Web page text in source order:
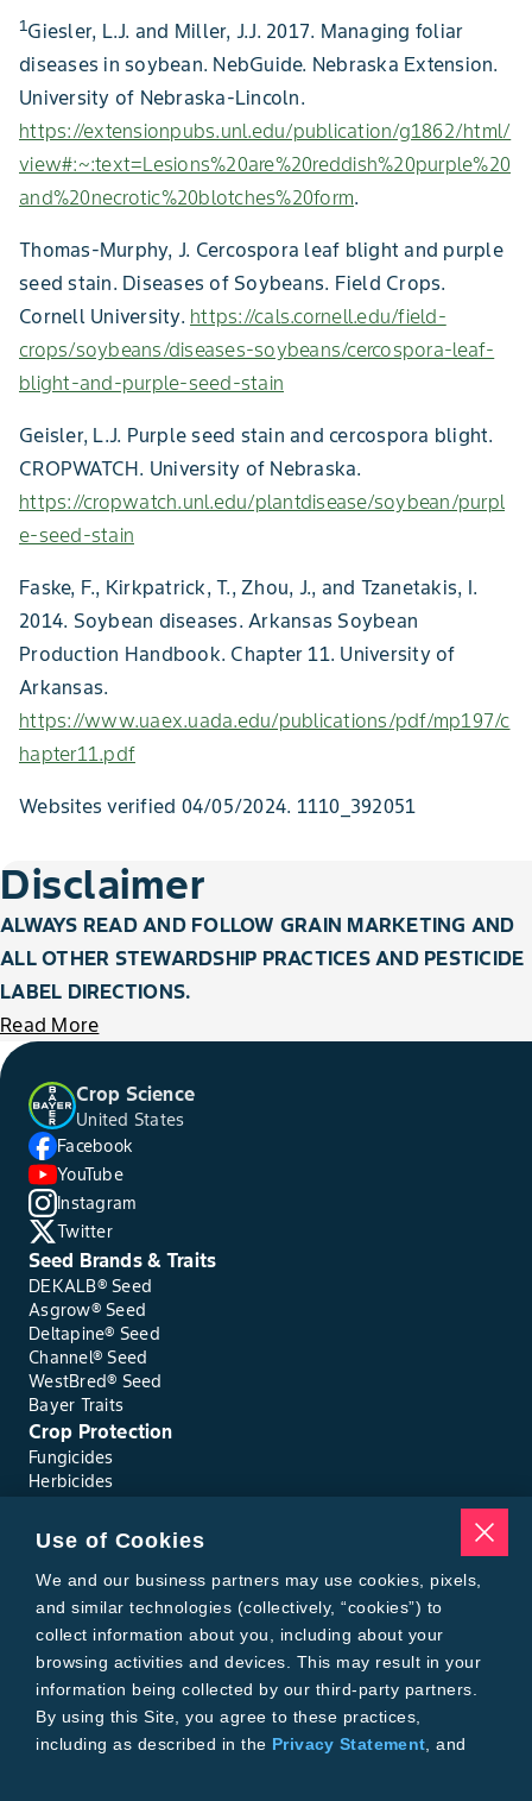
1Giesler, L.J. and Miller, J.J. 2017. Managing foliar
diseases in soybean. NebGuide. Nebraska Extension.
University of Nebraska-Lincoln.
https://extensionpubs.unl.edu/publication/g1862/html/
view#:~:text=Lesions%20are%20reddish%20purple%20
and%20necrotic%20blotches%20form.
Thomas-Murphy, J. Cercospora leaf blight and purple
seed stain. Diseases of Soybeans. Field Crops.
Cornell University. https://cals.cornell.edu/field-
crops/soybeans/diseases-soybeans/cercospora-leaf-
blight-and-purple-seed-stain
Geisler, L.J. Purple seed stain and cercospora blight.
CROPWATCH. University of Nebraska.
https://cropwatch.unl.edu/plantdisease/soybean/purpl
e-seed-stain
Faske, F., Kirkpatrick, T., Zhou, J., and Tzanetakis, I.
2014. Soybean diseases. Arkansas Soybean
Production Handbook. Chapter 11. University of
Arkansas.
https://www.uaex.uada.edu/publications/pdf/mp197/c
hapter11.pdf
Websites verified 04/05/2024. 1110_392051
Disclaimer
ALWAYS READ AND FOLLOW GRAIN MARKETING AND
ALL OTHER STEWARDSHIP PRACTICES AND PESTICIDE
LABEL DIRECTIONS.
Read More
Crop Science
United States
Facebook
YouTube
Instagram
Twitter
Seed Brands & Traits
DEKALB® Seed
Asgrow® Seed
Deltapine® Seed
Channel® Seed
WestBred® Seed
Bayer Traits
Crop Protection
Fungicides
Herbicides
Seed Treatments
Tools
Where to Buy
Local Yield Results
FieldView
Insect Forecast
Bayer
About Bayer Crop Science
Brand Merchandise
Contact Us
Use of Cookies
We and our business partners may use cookies, pixels,
and similar technologies (collectively, “cookies”) to
collect information about you, including about your
browsing activities and devices. This may result in your
information being collected by our third-party partners.
By using this Site, you agree to these practices,
including as described in the Privacy Statement , and